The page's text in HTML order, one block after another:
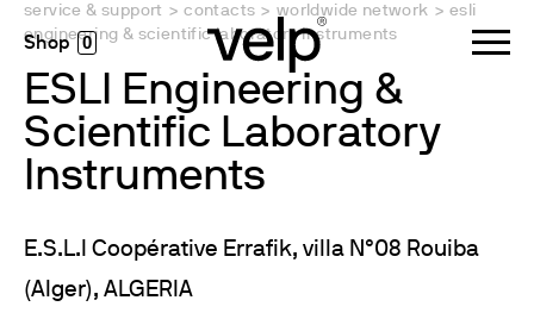
0
service & support > contacts > worldwide network > esli
engineering & scientific laboratory instruments
ESLI Engineering &
Scientific Laboratory
Instruments
E.S.L.I Coopérative Errafik, villa N°08 Rouiba
(Alger), ALGERIA